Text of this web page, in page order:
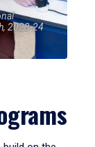
2023-24